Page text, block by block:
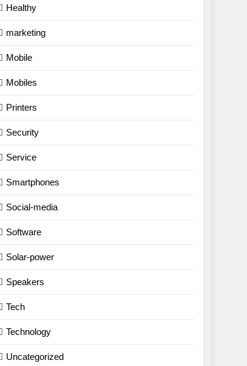
Healthy
marketing
Mobile
Mobiles
Printers
Security
Service
Smartphones
Social-media
Software
Solar-power
Speakers
Tech
Technology
Uncategorized